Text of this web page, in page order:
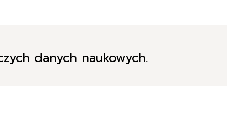
danych naukowych.